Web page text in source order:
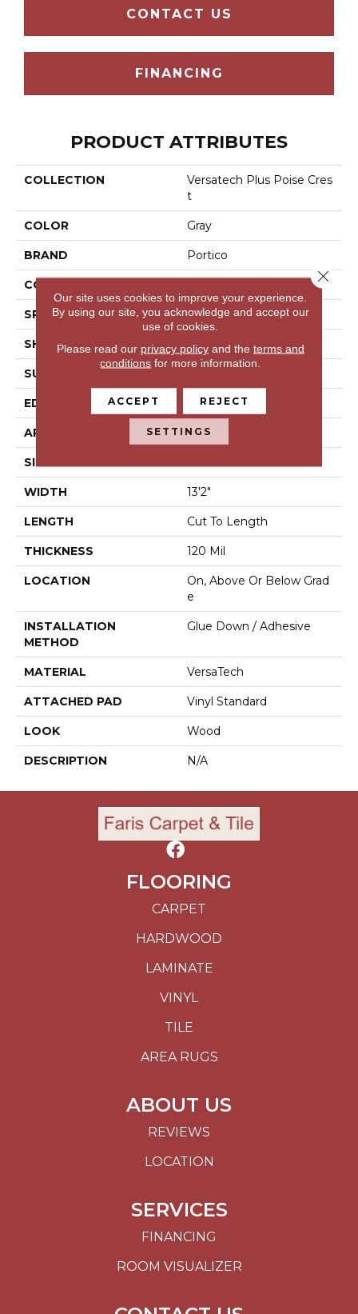
CONTACT US
FINANCING
PRODUCT ATTRIBUTES
COLLECTION
Versatech Plus Poise Cres
T
COLOR Gray
BRAND Portico
CONSTRUCTION
SPECIES N/A
SHAPE Sheet
SURFACE TYPE
EDGE N/A
APPLICATION Residential
SIZE
WIDTH 13'2"
LENGTH Cut To Length
THICKNESS 120 Mil
LOCATION
On, Above Or Below Grad
E
INSTALLATION
METHOD
Glue Down / Adhesive
MATERIAL VersaTech
ATTACHED PAD Vinyl Standard
LOOK Wood
DESCRIPTION N/A
FLOORING
CARPET
HARDWOOD
LAMINATE
VINYL
TILE
AREA RUGS
ABOUT US
REVIEWS
LOCATION
SERVICES
FINANCING
ROOM VISUALIZER
Our site uses cookies to improve your experience.
By using our site, you acknowledge and accept our
use of cookies.
Please read our privacy policyand the terms and
conditions for more information.
ACCEPT REJECT
SETTINGS
Close